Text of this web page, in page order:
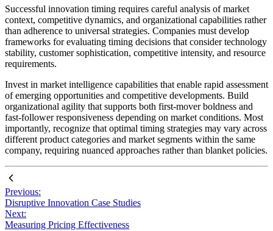
Successful innovation timing requires careful analysis of market
context, competitive dynamics, and organizational capabilities rather
than adherence to universal strategies. Companies must develop
frameworks for evaluating timing decisions that consider technology
stability, customer sophistication, competitive intensity, and resource
requirements.
Invest in market intelligence capabilities that enable rapid assessment
of emerging opportunities and competitive developments. Build
organizational agility that supports both first-mover boldness and
fast-follower responsiveness depending on market conditions. Most
importantly, recognize that optimal timing strategies may vary across
different product categories and market segments within the same
company, requiring nuanced approaches rather than blanket policies.
Previous:
Disruptive Innovation Case Studies
Next:
Measuring Pricing Effectiveness